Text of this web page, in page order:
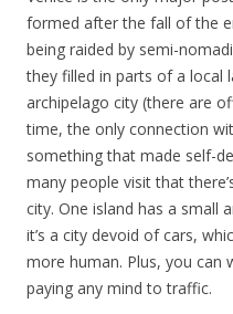
formed after the fall of the
being raided by semi-
they filled in parts of a local
archipelago city (there are
time, the only connection
something that made self-
many people visit that
city. One island has a small
it’s a city devoid of cars,
more human. Plus, you can
paying any mind to traffic.